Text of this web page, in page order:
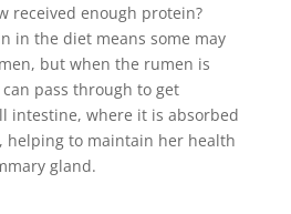
received enough protein?
in the diet means some may
but when the rumen is
pass through to get
intestine, where it is absorbed
helping to maintain her health
gland.